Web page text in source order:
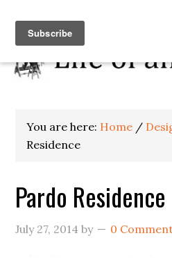
You are here: Home /
Residence
Pardo Residence
July 27, 2014 by 0